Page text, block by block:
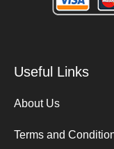
Useful Links
About Us
Terms and